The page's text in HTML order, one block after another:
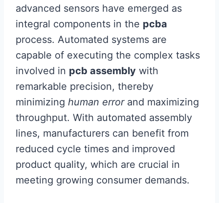
advanced sensors have emerged as
integral components in the pcba
process. Automated systems are
capable of executing the complex tasks
involved in pcb assembly with
remarkable precision, thereby
minimizing human errorand maximizing
throughput. With automated assembly
lines, manufacturers can benefit from
reduced cycle times and improved
product quality, which are crucial in
meeting growing consumer demands.